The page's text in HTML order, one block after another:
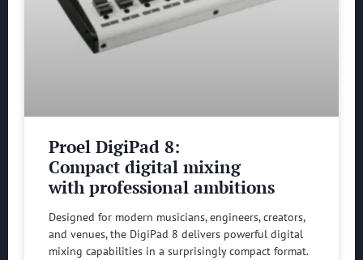
Proel DigiPad 8:
Compact digital mixing
with professional ambitions
Designed for modern musicians, engineers, creators,
and venues, the DigiPad 8 delivers powerful digital
mixing capabilities in a surprisingly compact format.